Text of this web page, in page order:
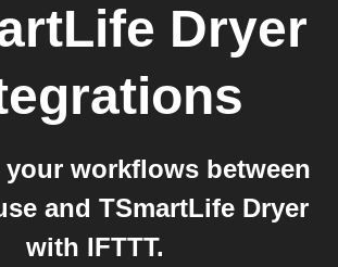
Dryer
your workflows between
and TSmartLife Dryer
with IFTTT.